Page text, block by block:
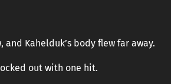
Kahelduk’s body flew far away.
out with one hit.